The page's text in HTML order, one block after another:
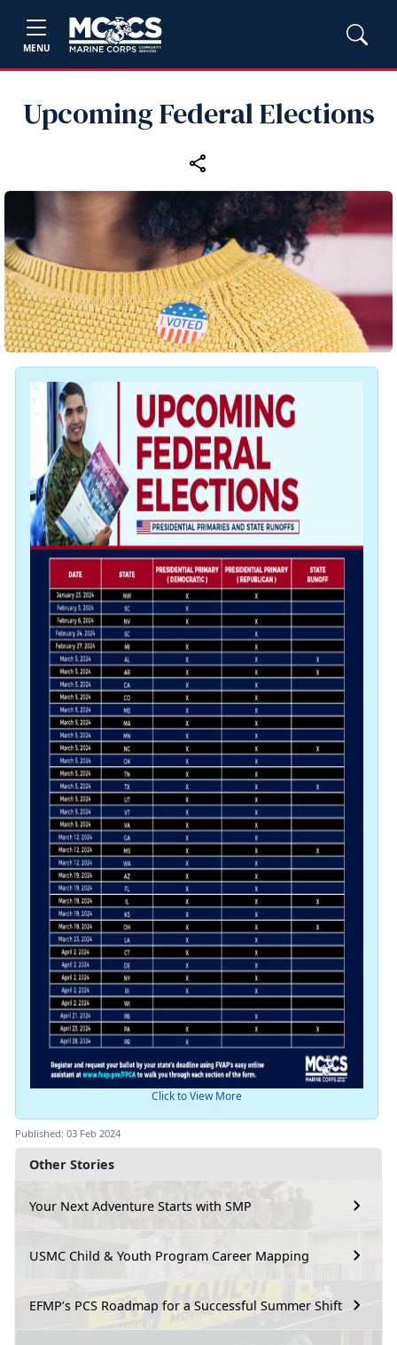
MENU
Upcoming Federal Elections
Other Stories
Your Next Adventure Starts with SMP
USMC Child & Youth Program Career Mapping
EFMP’s PCS Roadmap for a Successful Summer Shift
Click to View More
Published: 03 Feb 2024